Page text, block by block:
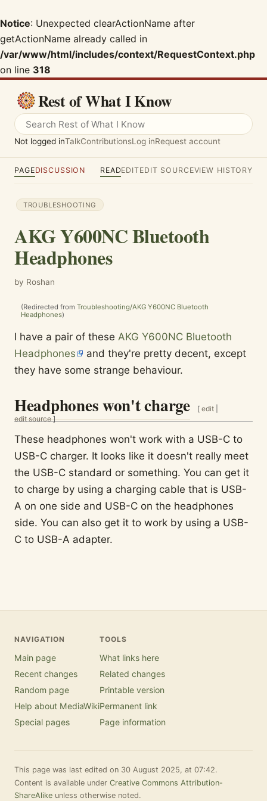
Notice: Unexpected clearActionName after
getActionName already called in
/var/www/html/includes/context/RequestContext.php
on line 318
Rest of What I Know
Not logged inTalkContributionsLog inRequest account
PAGEDISCUSSION READEDITEDIT SOURCEVIEW HISTORY
TROUBLESHOOTING
AKG Y600NC Bluetooth
Headphones
by Roshan
(Redirected fromTroubleshooting/AKG Y600NC Bluetooth
Headphones)
I have a pair of these AKG Y600NC Bluetooth
Headphones
and they're pretty decent, except
they have some strange behaviour.
Headphones won't charge [ edit|
edit source ]
These headphones won't work with a USB-C to
USB-C charger. It looks like it doesn't really meet
the USB-C standard or something. You can get it
to charge by using a charging cable that is USB-
A on one side and USB-C on the headphones
side. You can also get it to work by using a USB-
C to USB-A adapter.
NAVIGATION
Main page
Recent changes
Random page
Help about MediaWiki
Special pages
TOOLS
What links here
Related changes
Printable version
Permanent link
Page information
This page was last edited on 30 August 2025, at 07:42.
Content is available under Creative Commons Attribution-
ShareAlike unless otherwise noted.